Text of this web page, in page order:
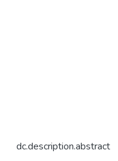
dc.description.abstract